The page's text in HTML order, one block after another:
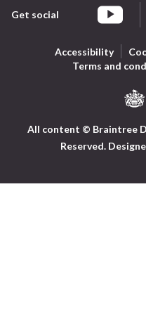
Get social
Accessibility
Terms and
Visit
District
All content © Braintree
Reserved.